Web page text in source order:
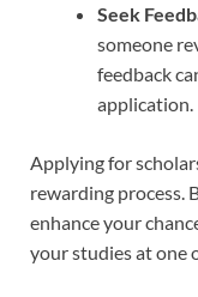
Seek
someone
feedback
application.
Applying for
rewarding process.
enhance your
your studies at one